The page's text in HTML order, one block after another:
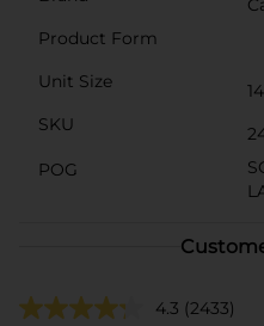
Product Form
Unit Size
SKU
POG
4.3 (2433)